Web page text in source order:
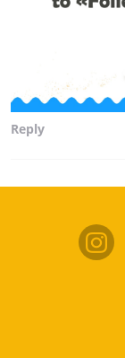
Reply